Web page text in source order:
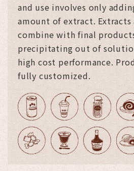
and use involves only
amount of extract. Extracts
combine with final
precipitating out of
high cost performance.
fully customized.